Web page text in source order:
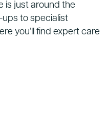
is just around the
ups to specialist
you’ll find expert care